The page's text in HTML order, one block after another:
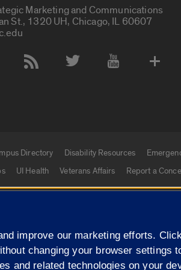
Marketing and Communications
St., 1320 UH, Chicago, IL 60607
Accounts
Directory Disability Resources
UI Health Veterans Affairs Report a
Privacy Statement
improve our marketing efforts.
changing your browser settings
and related technologies on your